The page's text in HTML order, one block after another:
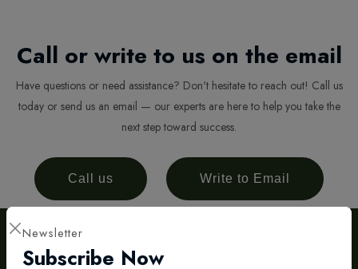
Newsletter
Subscribe Now
Call or write to us on the email
Have questions or need assistance? Don't hesitate to reach out! Call us
today or send us an email — our experts are here to help you take the
next step toward success.
Call us Write to Email